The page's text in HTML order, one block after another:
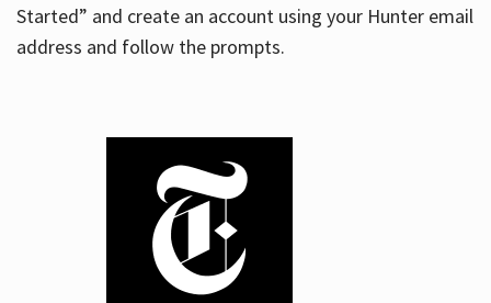
Started” and create an account using your Hunter email
address and follow the prompts.